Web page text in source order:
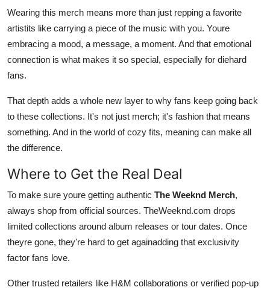
Wearing this merch means more than just repping a favorite
artistits like carrying a piece of the music with you. Youre
embracing a mood, a message, a moment. And that emotional
connection is what makes it so special, especially for diehard
fans.
That depth adds a whole new layer to why fans keep going back
to these collections. It's not just merch; it's fashion that means
something. And in the world of cozy fits, meaning can make all
the difference.
Where to Get the Real Deal
To make sure youre getting authentic The Weeknd Merch,
always shop from official sources. TheWeeknd.com drops
limited collections around album releases or tour dates. Once
theyre gone, they're hard to get againadding that exclusivity
factor fans love.
Other trusted retailers like H&M collaborations or verified pop-up